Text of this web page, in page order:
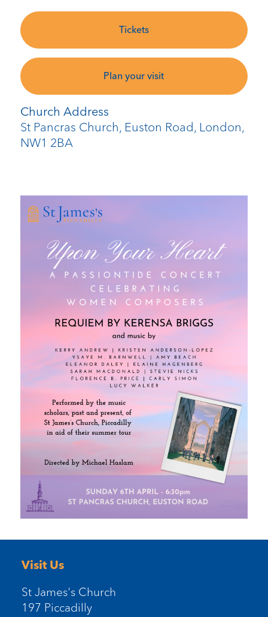
Church Address
St Pancras Church, Euston Road, London,
NW1 2BA
Tickets
Plan your visit
Visit Us
St James's Church
197 Piccadilly